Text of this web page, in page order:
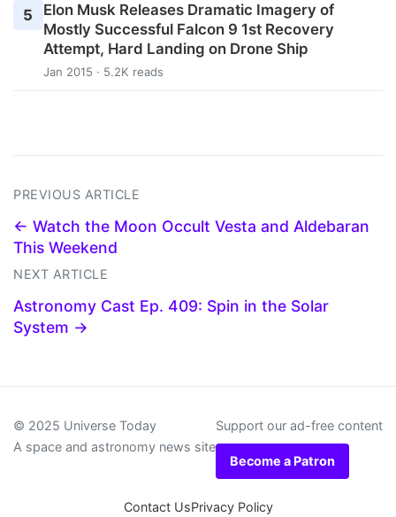
5
Elon Musk Releases Dramatic Imagery of
Mostly Successful Falcon 9 1st Recovery
Attempt, Hard Landing on Drone Ship
Jan 2015 · 5.2K reads
PREVIOUS ARTICLE
← Watch the Moon Occult Vesta and Aldebaran
This Weekend
NEXT ARTICLE
Astronomy Cast Ep. 409: Spin in the Solar
System →
© 2025 Universe Today
A space and astronomy news site
Support our ad-free content
Become a Patron
Contact UsPrivacy Policy